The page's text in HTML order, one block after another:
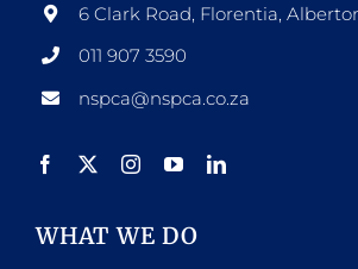
6 Clark Road, Florentia,
011 907 3590
nspca@nspca.co.za
WHAT WE DO